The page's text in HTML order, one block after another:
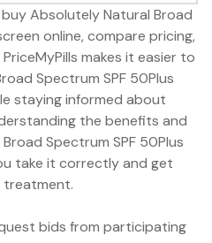
Absolutely Natural Broad
online, compare pricing,
makes it easier to
Spectrum SPF 50Plus
staying informed about
the benefits and
Spectrum SPF 50Plus
take it correctly and get
treatment.
bids from participating